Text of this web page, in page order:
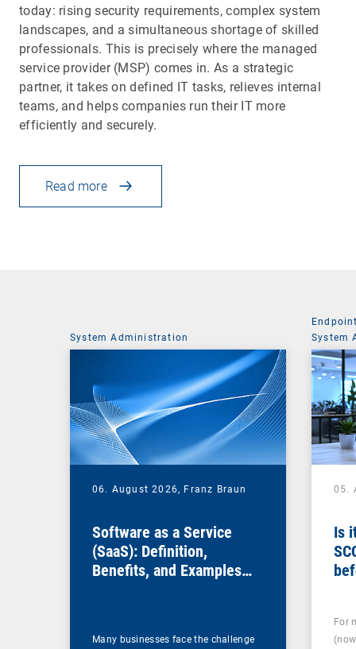
today: rising security requirements, complex system
landscapes, and a simultaneous shortage of skilled
professionals. This is precisely where the managed
service provider (MSP) comes in. As a strategic
partner, it takes on defined IT tasks, relieves internal
teams, and helps companies run their IT more
efficiently and securely.
Read more
System Administration
06. August 2026, Franz Braun
Software as a Service
(SaaS): Definition,
Benefits, and Examples
Many businesses face the challenge
System
05.
Is
For